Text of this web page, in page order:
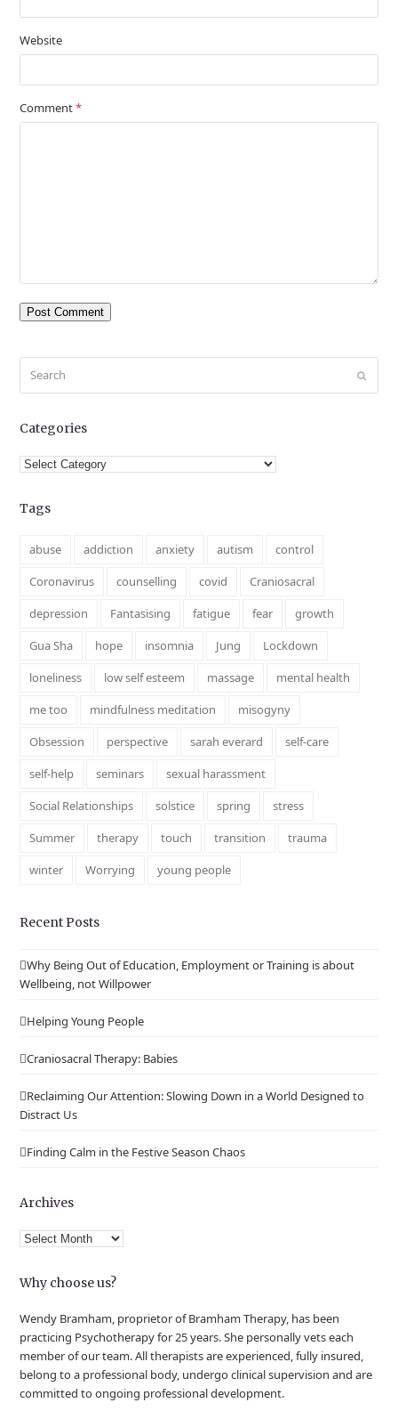
Website
Comment*
Submit
Categories
Categories
Tags
abuse addiction anxiety autism
control
Coronavirus
counselling covid
Craniosacral
depression
Fantasising fatigue fear
growth
Gua Sha
hope insomnia Jung
Lockdown
loneliness
low self esteem massage
mental health
me too
mindfulness meditation
misogyny
Obsession
perspective sarah everard
self-care
self-help
seminars
sexual harassment
Social Relationships
solstice spring
stress
Summer
therapy touch transition
trauma
winter
Worrying young people
Recent Posts
Why Being Out of Education, Employment or Training is about
Wellbeing, not Willpower
Helping Young People
Craniosacral Therapy: Babies
Reclaiming Our Attention: Slowing Down in a World Designed to
Distract Us
Finding Calm in the Festive Season Chaos
Archives
Archives
Why choose us?
Wendy Bramham, proprietor of Bramham Therapy, has been
practicing Psychotherapy for 25 years. She personally vets each
member of our team. All therapists are experienced, fully insured,
belong to a professional body, undergo clinical supervision and are
committed to ongoing professional development.